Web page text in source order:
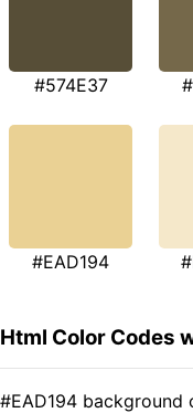
#574E37
#EAD194
Html Color Codes
#EAD194 background